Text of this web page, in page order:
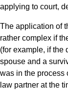
applying to court,
The application of
rather complex if
(for example, if the
spouse and a
was in the process
law partner at the